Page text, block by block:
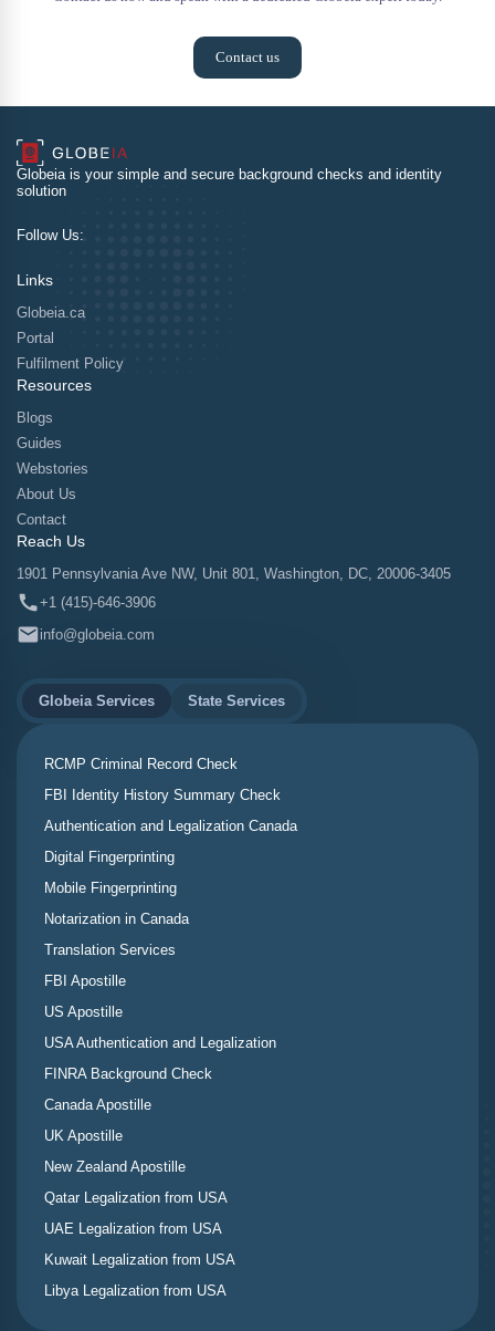
Contact us
Globeia is your simple and secure background checks and identity
solution
Follow Us:
Links
Globeia.ca
Portal
Fulfilment Policy
Resources
Blogs
Guides
Webstories
About Us
Contact
Reach Us
1901 Pennsylvania Ave NW, Unit 801, Washington, DC, 20006-3405
+1 (415)-646-3906
info@globeia.com
Globeia Services State Services
RCMP Criminal Record Check
FBI Identity History Summary Check
Authentication and Legalization Canada
Digital Fingerprinting
Mobile Fingerprinting
Notarization in Canada
Translation Services
FBI Apostille
US Apostille
USA Authentication and Legalization
FINRA Background Check
Canada Apostille
UK Apostille
New Zealand Apostille
Qatar Legalization from USA
UAE Legalization from USA
Kuwait Legalization from USA
Libya Legalization from USA